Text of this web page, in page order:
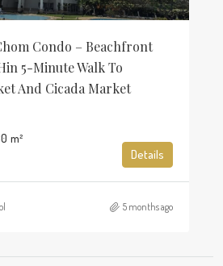
Condo – Beachfront
5-Minute Walk To
And Cicada Market
m²
Details
5 months ago